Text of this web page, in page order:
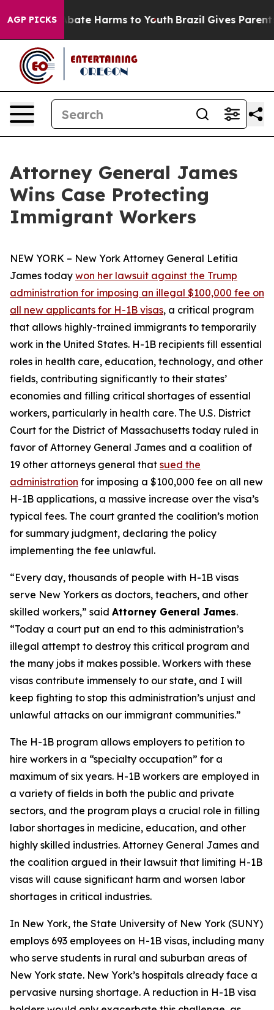
AGP PICKSto Abate Harms to Youth Brazil Gives Parents
Attorney General James
Wins Case Protecting
Immigrant Workers
NEW YORK – New York Attorney General Letitia
James today won her lawsuit against the Trump
administration for imposing an illegal $100,000 fee on
all new applicants for H-1B visas, a critical program
that allows highly-trained immigrants to temporarily
work in the United States. H-1B recipients fill essential
roles in health care, education, technology, and other
fields, contributing significantly to their states’
economies and filling critical shortages of essential
workers, particularly in health care. The U.S. District
Court for the District of Massachusetts today ruled in
favor of Attorney General James and a coalition of
19 other attorneys general that sued the
administration for imposing a $100,000 fee on all new
H-1B applications, a massive increase over the visa’s
typical fees. The court granted the coalition’s motion
for summary judgment, declaring the policy
implementing the fee unlawful.
“Every day, thousands of people with H-1B visas
serve New Yorkers as doctors, teachers, and other
skilled workers,” said Attorney General James.
“Today a court put an end to this administration’s
illegal attempt to destroy this critical program and
the many jobs it makes possible. Workers with these
visas contribute immensely to our state, and I will
keep fighting to stop this administration’s unjust and
unlawful attacks on our immigrant communities.”
The H-1B program allows employers to petition to
hire workers in a “specialty occupation” for a
maximum of six years. H-1B workers are employed in
a variety of fields in both the public and private
sectors, and the program plays a crucial role in filling
labor shortages in medicine, education, and other
highly skilled industries. Attorney General James and
the coalition argued in their lawsuit that limiting H-1B
visas will cause significant harm and worsen labor
shortages in critical industries.
In New York, the State University of New York (SUNY)
employs 693 employees on H-1B visas, including many
who serve students in rural and suburban areas of
New York state. New York’s hospitals already face a
pervasive nursing shortage. A reduction in H-1B visa